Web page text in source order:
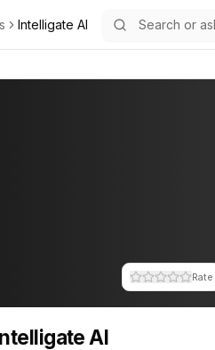
Intelligate AI
Rate
AI